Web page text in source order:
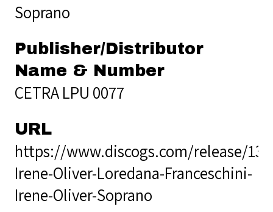
Soprano
Publisher/Distributor
Name & Number
CETRA LPU 0077
URL
https://www.discogs.com/release/
Irene-Oliver-Loredana-Franceschini-
Irene-Oliver-Soprano